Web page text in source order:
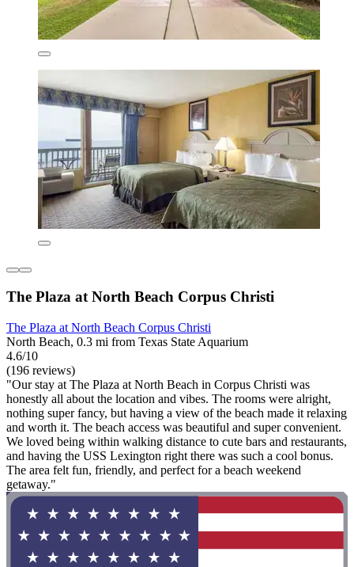
The Plaza at North Beach Corpus Christi
The Plaza at North Beach Corpus Christi
North Beach, 0.3 mi from Texas State Aquarium
4.6/10
(196 reviews)
"Our stay at The Plaza at North Beach in Corpus Christi was
honestly all about the location and vibes. The rooms were alright,
nothing super fancy, but having a view of the beach made it relaxing
and worth it. The beach access was beautiful and super convenient.
We loved being within walking distance to cute bars and restaurants,
and having the USS Lexington right there was such a cool bonus.
The area felt fun, friendly, and perfect for a beach weekend
getaway."